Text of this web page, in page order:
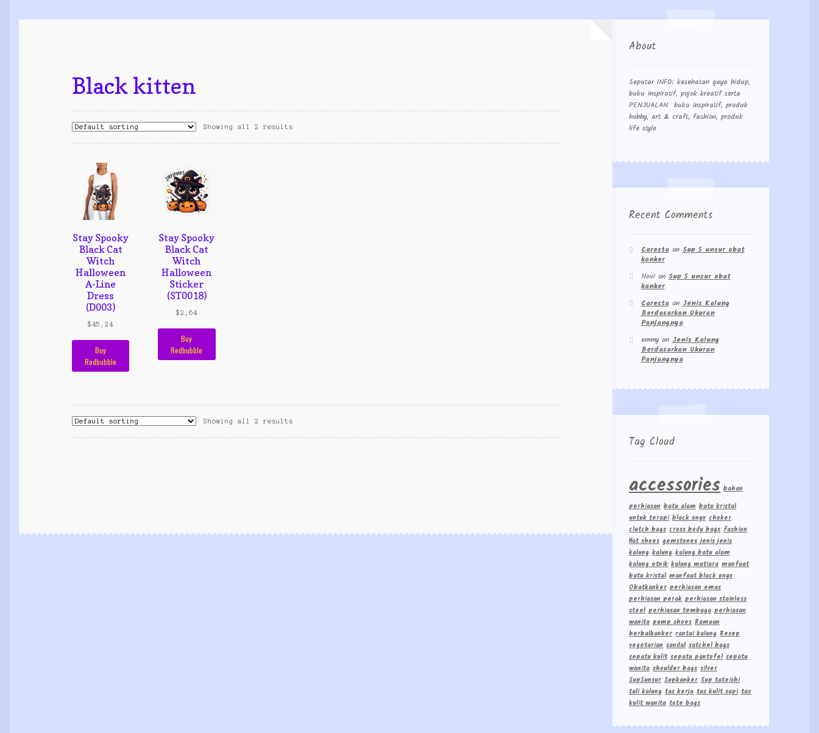
Black kitten
Showing all 2 results
Stay Spooky
Black Cat
Witch
Halloween
A-Line
Dress
(D003)
$45,24
Buy
Redbubble
Stay Spooky
Black Cat
Witch
Halloween
Sticker
(ST0018)
$2,64
Buy
Redbubble
Showing all 2 results
About
Seputar INFO: kesehatan gaya hidup,
buku inspiratif, pojok kreatif serta
PENJUALAN buku inspiratif, produk
hobby, art & craft, fashion, produk
life style
Recent Comments
Carestaon Sup 5 unsur obat
kanker
Novion Sup 5 unsur obat
kanker
Carestaon Jenis Kalung
Berdasarkan Ukuran
Panjangnya
emmyon Jenis Kalung
Berdasarkan Ukuran
Panjangnya
Tag Cloud
accessories bahan
perhiasan batu alam batu kristal
untuk terapi black onyx choker
clutch bags cross body bags fashion
flat shoes gemstones jenis jenis
kalung kalung kalung batu alam
kalung etnik kalung mutiara manfaat
batu kristal manfaat black onyx
Obatkanker perhiasan emas
perhiasan perak perhiasan stainless
steel perhiasan tembaga perhiasan
wanita pump shoes Ramuan
herbalkanker rantai kalung Resep
vegetarian sandal satchel bags
sepatu kulit sepatu pantofel sepatu
wanita shoulder bags silver
Sup5unsur Supkanker Sup tateishi
tali kalung tas kerja tas kulit sapi tas
kulit wanita tote bags